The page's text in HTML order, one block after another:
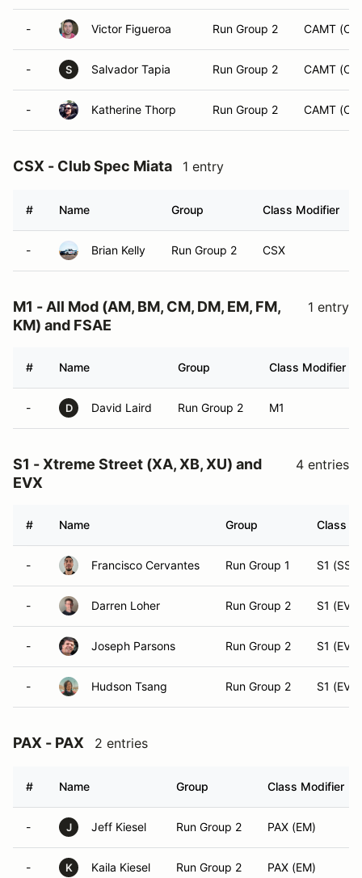
- Victor Figueroa Run Group 2 CAMT
- S Salvador Tapia Run Group 2 CAMT
- Katherine Thorp Run Group 2 CAMT
CSX - Club Spec Miata 1 entry
# Name Group Class Modifier
- Brian Kelly Run Group 2 CSX
M1 - All Mod (AM, BM, CM, DM, EM, FM,
KM) and FSAE
1 entry
# Name Group Class Modifier
- D David Laird Run Group 2 M1
S1 - Xtreme Street (XA, XB, XU) and
EVX
4 entries
# Name Group Class
- Francisco Cervantes Run Group 1 S1 (SST)
- Darren Loher Run Group 2 S1 (EVX)
- Joseph Parsons Run Group 2 S1 (EVX)
- Hudson Tsang Run Group 2 S1 (EVX)
PAX - PAX 2 entries
# Name Group Class Modifier
- J Jeff Kiesel Run Group 2 PAX (EM)
- K Kaila Kiesel Run Group 2 PAX (EM)